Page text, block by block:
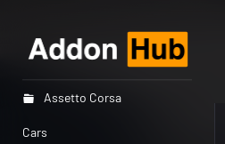
Assetto Corsa
Cars